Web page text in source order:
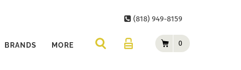
(818) 949-8159
0
BRANDS MORE